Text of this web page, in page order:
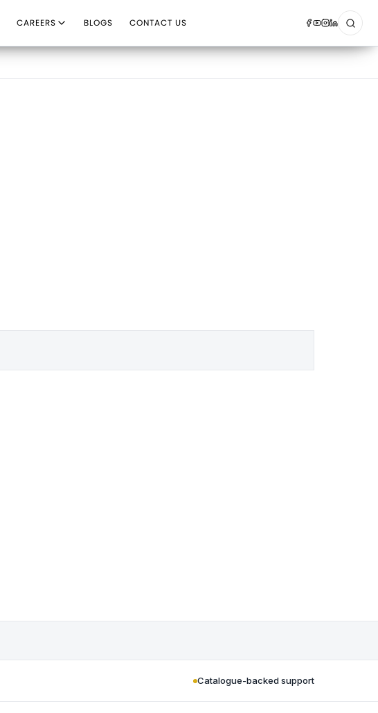
CAREERS BLOGS CONTACT US
Catalogue-backed support